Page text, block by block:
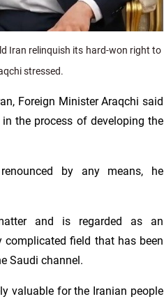
Iran relinquish its hard-won right to
stressed.
Foreign Minister Araqchi said
the process of developing the
by any means, he
and is regarded as an
field that has been
Saudi channel.
valuable for the Iranian people